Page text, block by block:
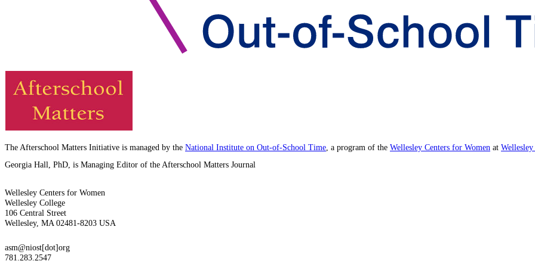
The Afterschool Matters Initiative is managed by the National Institute on Out-of-School Time , a program of the Wellesley Centers for Women at
Georgia Hall, PhD, is Managing Editor of the Afterschool Matters Journal
Wellesley Centers for Women
Wellesley College
106 Central Street
Wellesley, MA 02481-8203 USA
asm@niost[dot]org
781.283.2547